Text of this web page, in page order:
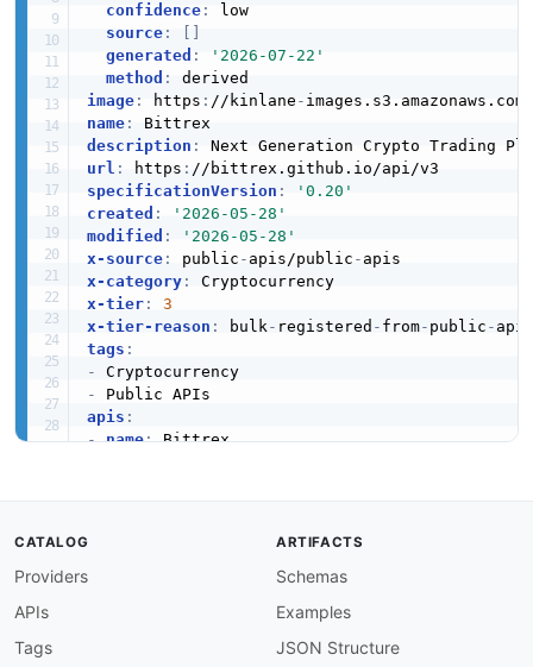
confidence:
low
source:
generated :
'2026-07-22'
method :
image: https : //kinlane -
name:
Bittrex
description :
url : https :
specificationVersion :
'0.20'
created :
'2026-05-28'
modified :
'2026-05-28'
x-source: public - apis/public -
x-category:
Cryptocurrency
x-tier:
3
x-tier-reason : bulk- registered - from- public -
tags :
-
Cryptocurrency
-
apis :
- name: Bittrex
CATALOG
Providers
APIs
Tags
ARTIFACTS
Schemas
Examples
JSON Structure